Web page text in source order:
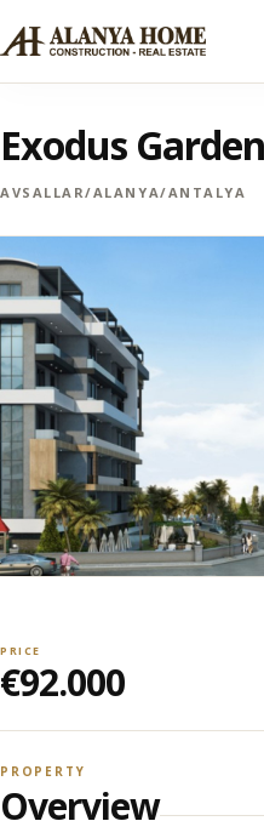
Exodus
AVSALLAR/ALANYA/ANTALYA
PRICE
€92.000
PROPERTY
Overview